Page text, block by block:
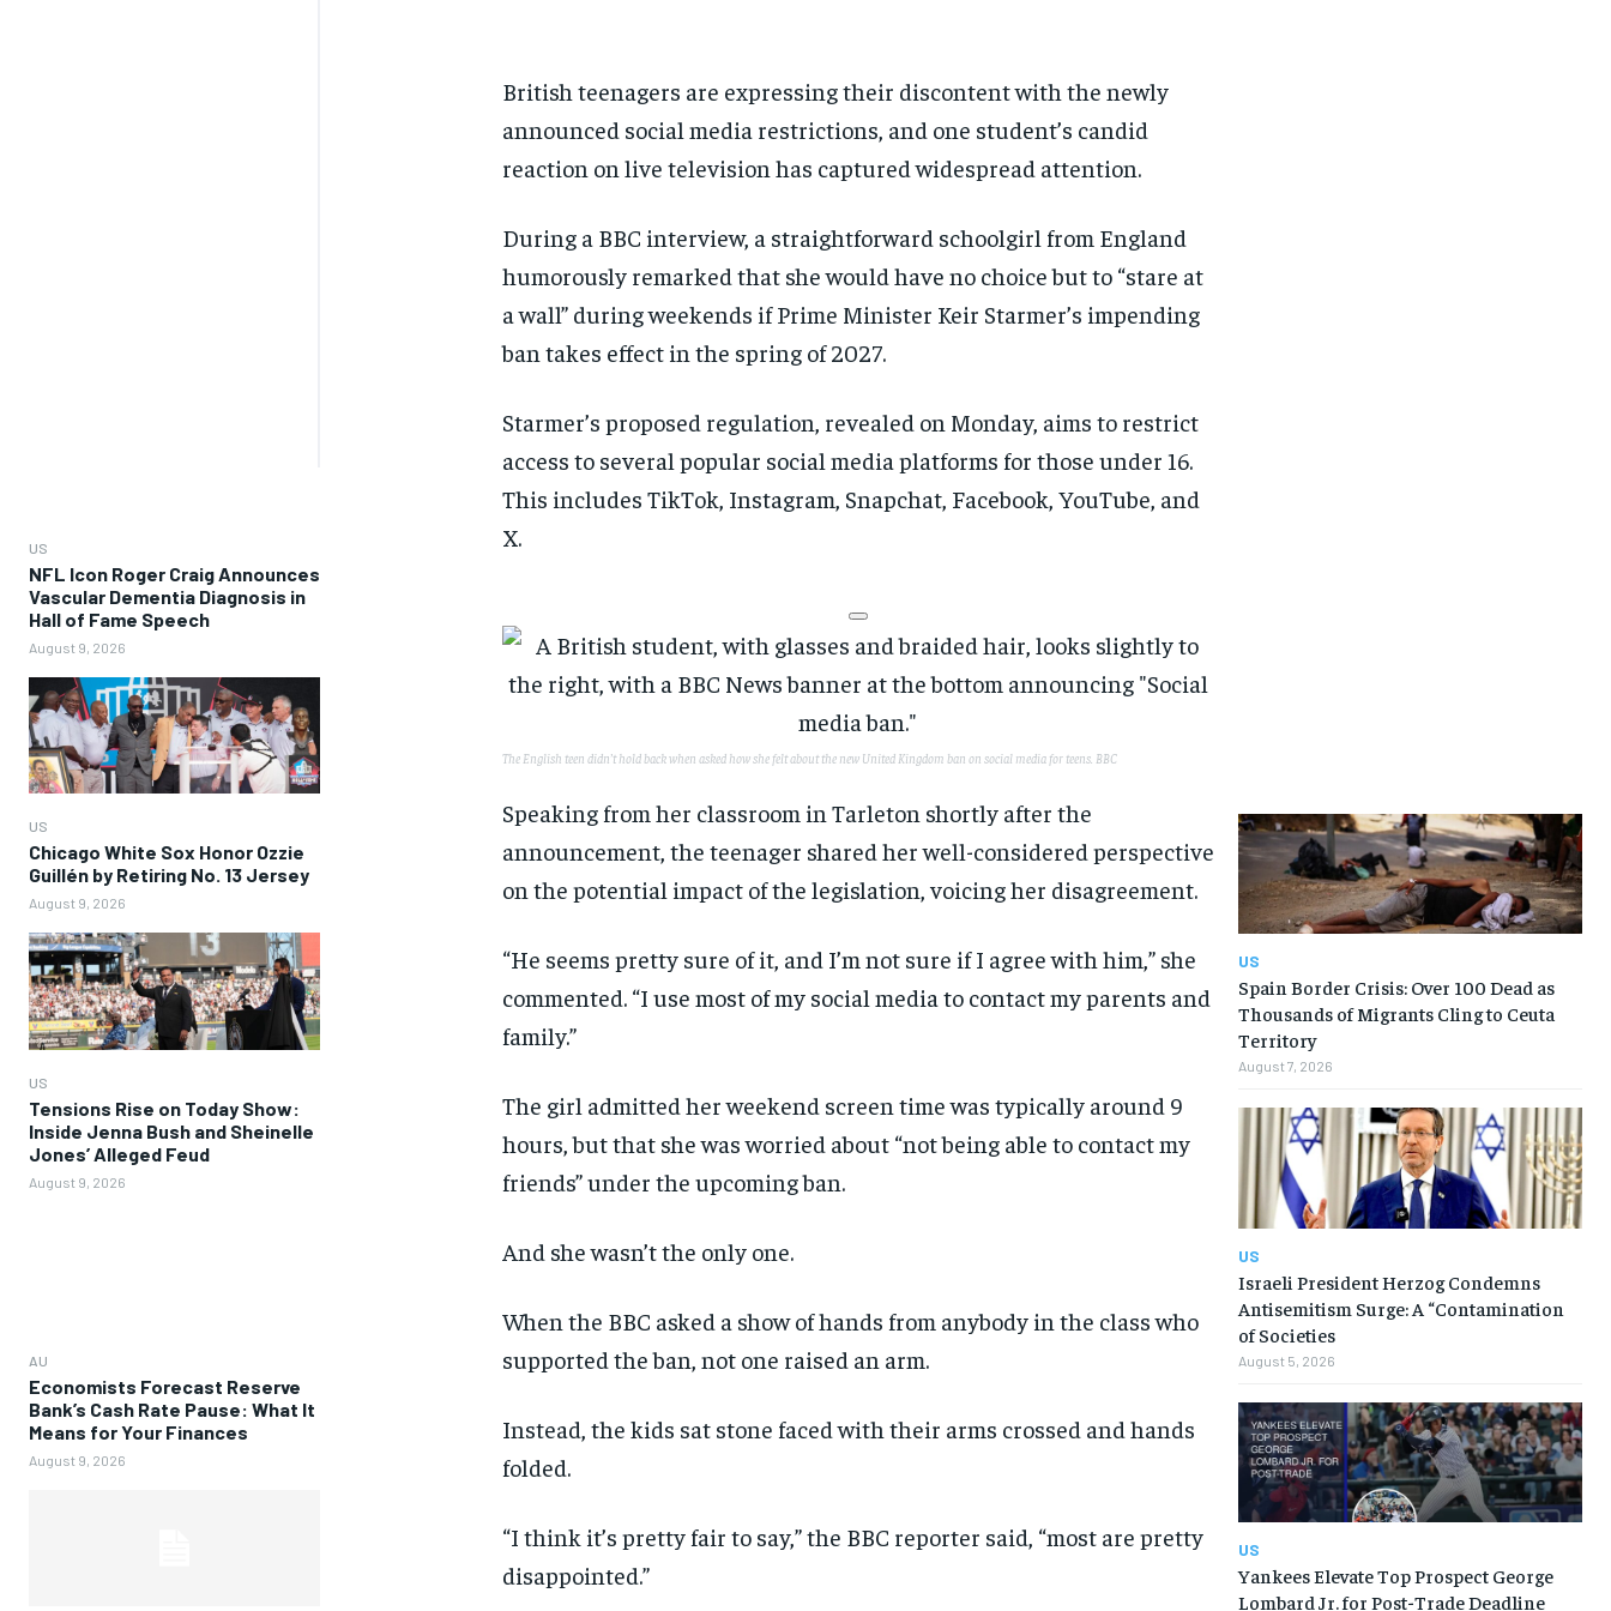
US
NFL Icon Roger Craig Announces
Vascular Dementia Diagnosis in
Hall of Fame Speech
August 9, 2026
US
Chicago White Sox Honor Ozzie
Guillén by Retiring No. 13 Jersey
August 9, 2026
US
Tensions Rise on Today Show:
Inside Jenna Bush and Sheinelle
Jones’ Alleged Feud
August 9, 2026
AU
Economists Forecast Reserve
Bank’s Cash Rate Pause: What It
Means for Your Finances
August 9, 2026
British teenagers are expressing their discontent with the newly
announced social media restrictions, and one student’s candid
reaction on live television has captured widespread attention.
During a BBC interview, a straightforward schoolgirl from England
humorously remarked that she would have no choice but to “stare at
a wall” during weekends if Prime Minister Keir Starmer’s impending
ban takes effect in the spring of 2027.
Starmer’s proposed regulation, revealed on Monday, aims to restrict
access to several popular social media platforms for those under 16.
This includes TikTok, Instagram, Snapchat, Facebook, YouTube, and
X.
The English teen didn’t hold back when asked how she felt about the new United Kingdom ban on social media for teens. BBC
Speaking from her classroom in Tarleton shortly after the
announcement, the teenager shared her well-considered perspective
on the potential impact of the legislation, voicing her disagreement.
“He seems pretty sure of it, and I’m not sure if I agree with him,” she
commented. “I use most of my social media to contact my parents and
family.”
The girl admitted her weekend screen time was typically around 9
hours, but that she was worried about “not being able to contact my
friends” under the upcoming ban.
And she wasn’t the only one.
When the BBC asked a show of hands from anybody in the class who
supported the ban, not one raised an arm.
Instead, the kids sat stone faced with their arms crossed and hands
folded.
“I think it’s pretty fair to say,” the BBC reporter said, “most are pretty
disappointed.”
US
Spain Border Crisis: Over 100 Dead as
Thousands of Migrants Cling to Ceuta
Territory
August 7, 2026
US
Israeli President Herzog Condemns
Antisemitism Surge: A “Contamination
of Societies
August 5, 2026
US
Yankees Elevate Top Prospect George
Lombard Jr. for Post-Trade Deadline